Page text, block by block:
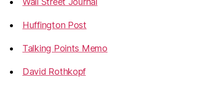
Huffington Post
Talking Points Memo
David Rothkopf